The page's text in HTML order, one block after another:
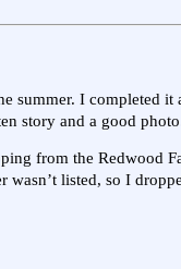
summer. I completed it
story and a good
from the Redwood
wasn’t listed, so I